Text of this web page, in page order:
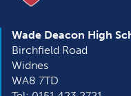
Wade Deacon High
Birchfield Road
Widnes
WA8 7TD